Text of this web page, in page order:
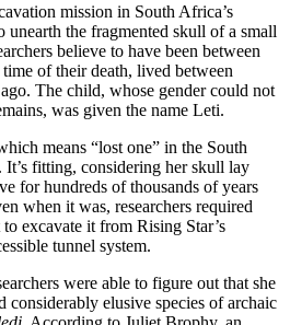
mission in South Africa’s
unearth the fragmented skull of a small
believe to have been between
of their death, lived between
The child, whose gender could not
was given the name Leti.
means “lost one” in the South
It’s fitting, considering her skull lay
for hundreds of thousands of years
when it was, researchers required
excavate it from Rising Star’s
tunnel system.
were able to figure out that she
considerably elusive species of archaic